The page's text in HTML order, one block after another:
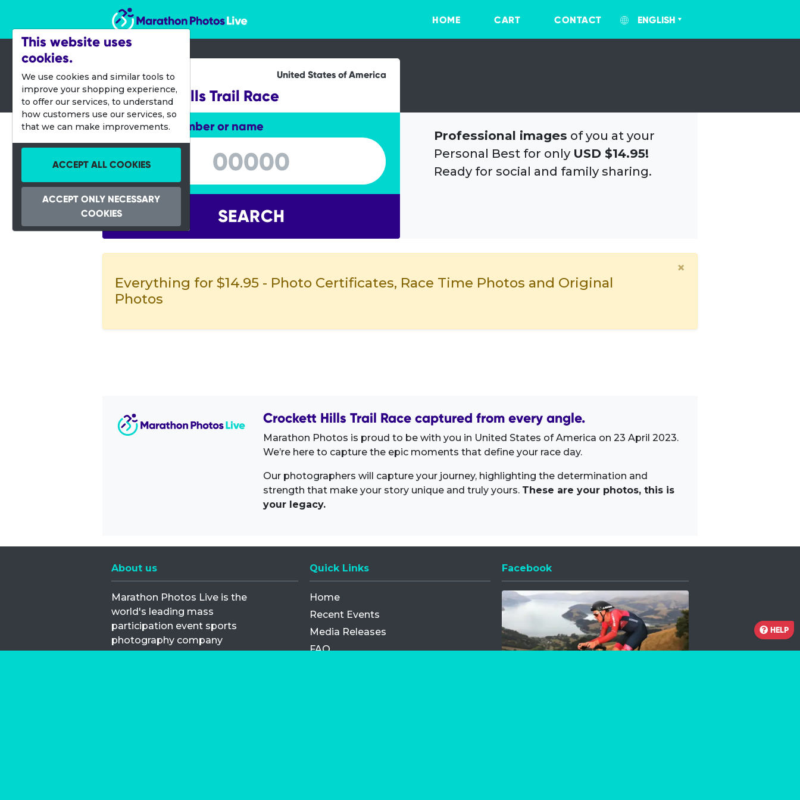
Marathon Photos Live
HOME
CART CONTACT ENGLISH
23 April 2023 United States of America
Crockett Hills Trail Race
Enter bib number or name
Enter bib number or name
SEARCH
Professional images of you at your
Personal Best for only USD $14.95!
Ready for social and family sharing.
×
Everything for $14.95 - Photo Certificates, Race Time Photos and Original
Photos
Crockett Hills Trail Race captured from every angle.
Marathon Photos is proud to be with you in United States of America on 23 April 2023.
We’re here to capture the epic moments that define your race day.
Our photographers will capture your journey, highlighting the determination and
strength that make your story unique and truly yours. These are your photos, this is
your legacy.
About us
Marathon Photos Live is the
world's leading mass
participation event sports
photography company
operating since 1999, now in 70
Quick Links
Home
Recent Events
Media Releases
FAQ
Facebook
Opens a new window
HELP
This website uses
cookies.
We use cookies and similar tools to
improve your shopping experience,
to offer our services, to understand
how customers use our services, so
that we can make improvements.
ACCEPT ALL COOKIES
ACCEPT ONLY NECESSARY
COOKIES